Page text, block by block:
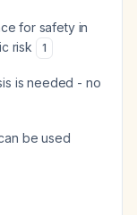
for safety in
risk
1
is needed - no
be used